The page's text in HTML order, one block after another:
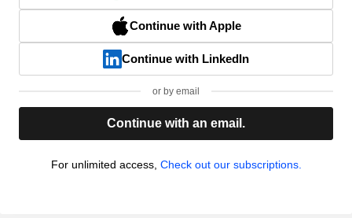
Continue with Apple
Continue with LinkedIn
or by email
Continue with an email.
For unlimited access, Check out our subscriptions.